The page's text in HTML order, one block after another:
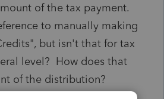
of the tax payment.
to manually making
but isn't that for tax
level? How does that
of the distribution?